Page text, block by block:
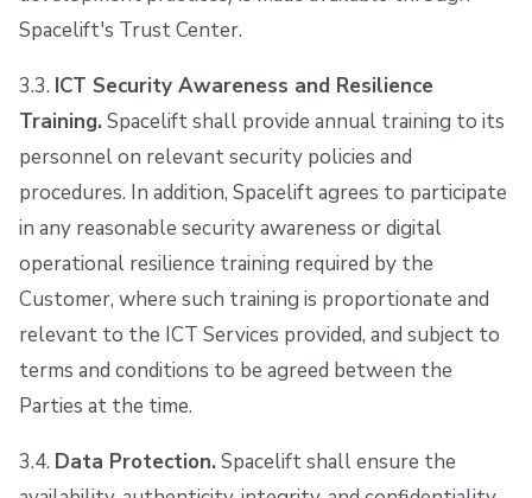
Spacelift's Trust Center.
3.3. ICT Security Awareness and Resilience
Training.Spacelift shall provide annual training to its
personnel on relevant security policies and
procedures. In addition, Spacelift agrees to participate
in any reasonable security awareness or digital
operational resilience training required by the
Customer, where such training is proportionate and
relevant to the ICT Services provided, and subject to
terms and conditions to be agreed between the
Parties at the time.
3.4. Data Protection.Spacelift shall ensure the